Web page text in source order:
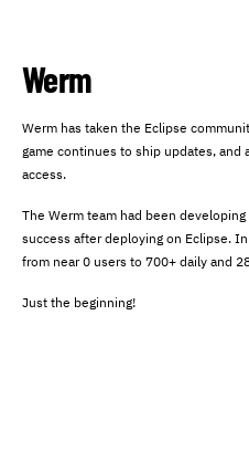
Werm
Werm has taken the Eclipse
game continues to ship updates, and
access.
The Werm team had been
success after deploying on Eclipse.
from near 0 users to 700+ daily and
Just the beginning!